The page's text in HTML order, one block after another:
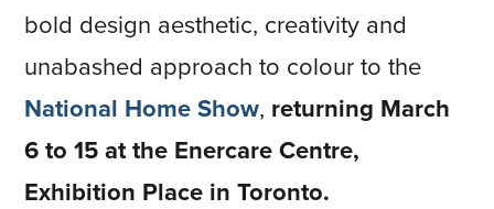
bold design aesthetic, creativity and
unabashed approach to colour to the
National Home Show, returning March
6 to 15 at the Enercare Centre,
Exhibition Place in Toronto.